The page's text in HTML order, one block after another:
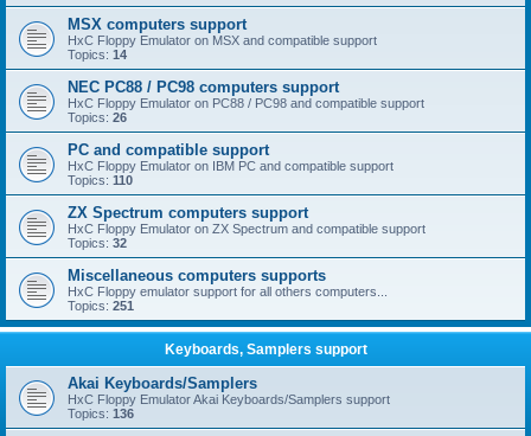
MSX computers support
HxC Floppy Emulator on MSX and compatible support
Topics: 14
NEC PC88 / PC98 computers support
HxC Floppy Emulator on PC88 / PC98 and compatible support
Topics: 26
PC and compatible support
HxC Floppy Emulator on IBM PC and compatible support
Topics: 110
ZX Spectrum computers support
HxC Floppy Emulator on ZX Spectrum and compatible support
Topics: 32
Miscellaneous computers supports
HxC Floppy emulator support for all others computers...
Topics: 251
Keyboards, Samplers support
Akai Keyboards/Samplers
HxC Floppy Emulator Akai Keyboards/Samplers support
Topics: 136